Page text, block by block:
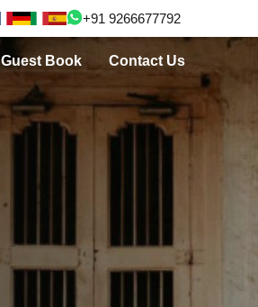
+91 9266677792
Guest Book Contact Us